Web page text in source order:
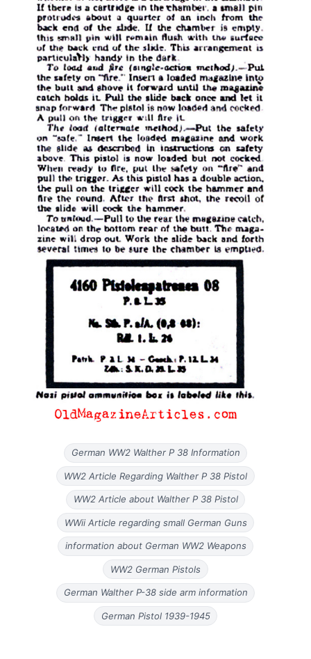
German WW2 Walther P 38 Information
WW2 Article Regarding Walther P 38 Pistol
WW2 Article about Walther P 38 Pistol
WWii Article regarding small German Guns
information about German WW2 Weapons
WW2 German Pistols
German Walther P-38 side arm information
German Pistol 1939-1945